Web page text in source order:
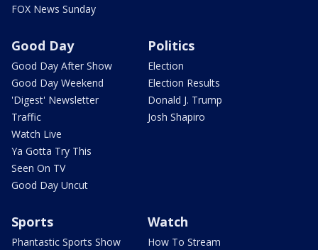
FOX News Sunday
Good Day
Good Day After Show
Good Day Weekend
'Digest' Newsletter
Traffic
Watch Live
Ya Gotta Try This
Seen On TV
Good Day Uncut
Politics
Election
Election Results
Donald J. Trump
Josh Shapiro
Sports
Phantastic Sports Show
Watch
How To Stream